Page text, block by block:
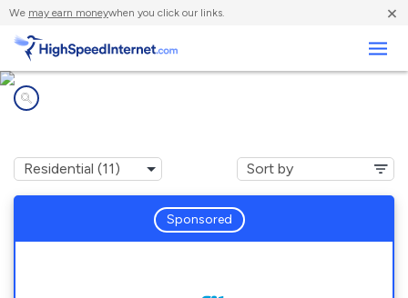
We may earn moneywhen you click our links. ×
Sponsored